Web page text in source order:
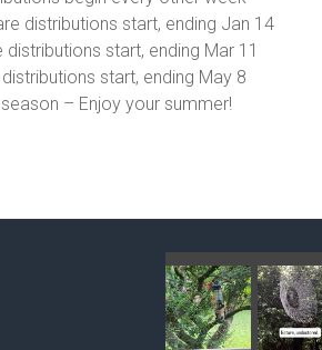
distributions start, ending Jan 14
start, ending Mar 11
start, ending May 8
– Enjoy your summer!